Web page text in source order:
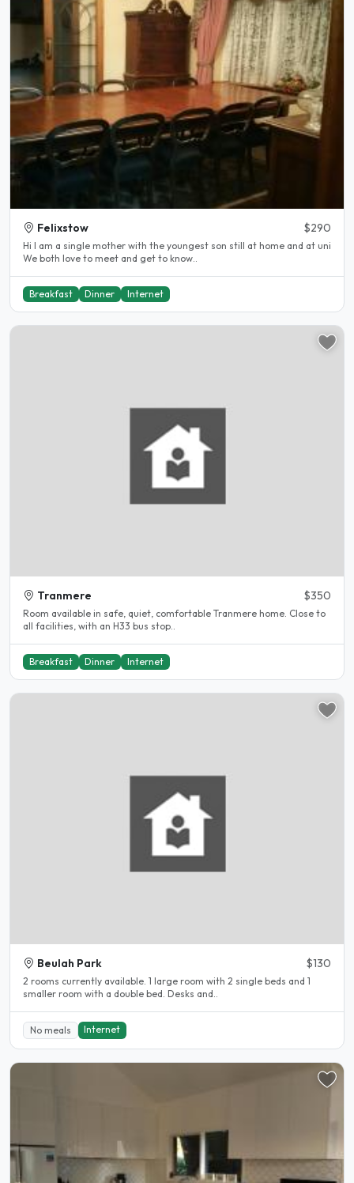
Felixstow $290
Hi I am a single mother with the youngest son still at home and at uni
We both love to meet and get to know..
Breakfast Dinner Internet
Tranmere $350
Room available in safe, quiet, comfortable Tranmere home. Close to
all facilities, with an H33 bus stop..
Breakfast Dinner Internet
Beulah Park $130
2 rooms currently available. 1 large room with 2 single beds and 1
smaller room with a double bed. Desks and..
No meals Internet